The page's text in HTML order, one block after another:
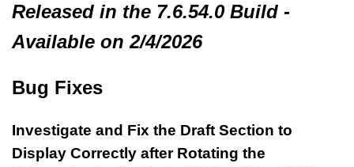
Released in the 7.6.54.0 Build -
Available on 2/4/2026
Bug Fixes
Investigate and Fix the Draft Section to
Display Correctly after Rotating the